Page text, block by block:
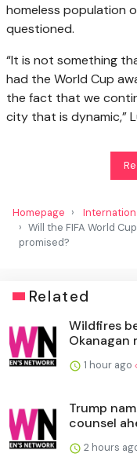
homeless population
questioned.
“It is not something
had the World Cup
the fact that we
city that is dynamic,”
Homepage
Will the FIFA World
promised?
Related
Wildfires
Okanagan
1 hour ago
Trump
counsel
2 hours